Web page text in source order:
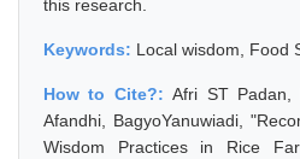
this research.
Keywords: Local wisdom, Food
How to Cite?:Afri ST Padan,
Afandhi, BagyoYanuwiadi,
Wisdom Practices in Rice